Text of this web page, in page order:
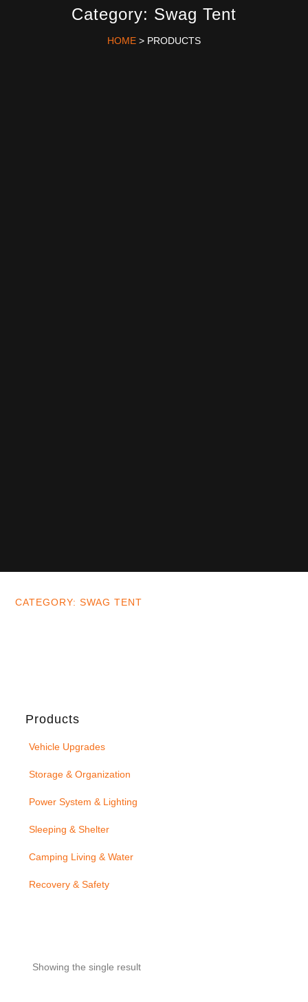
Category: Swag Tent
HOME > PRODUCTS
CATEGORY: SWAG TENT
Products
Vehicle Upgrades
Storage & Organization
Power System & Lighting
Sleeping & Shelter
Camping Living & Water
Recovery & Safety
Showing the single result